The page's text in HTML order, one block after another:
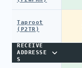
Taproot
(P2TR)
RECEIVE
ADDRESSE
S